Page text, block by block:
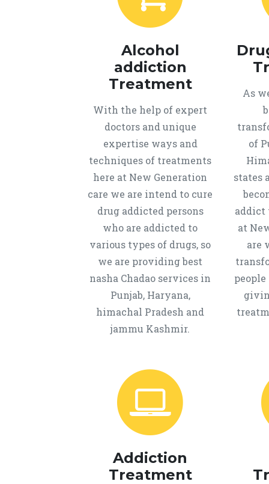
Alcohol
addiction
Treatment
With the help of expert
doctors and unique
expertise ways and
techniques of treatments
here at New Generation
care we are intend to cure
drug addicted persons
who are addicted to
various types of drugs, so
we are providing best
nasha Chadao services in
Punjab, Haryana,
himachal Pradesh and
jammu Kashmir.
As
of
states
addict
at
are
Addiction
Treatment